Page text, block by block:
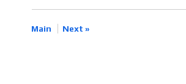
Main Next »